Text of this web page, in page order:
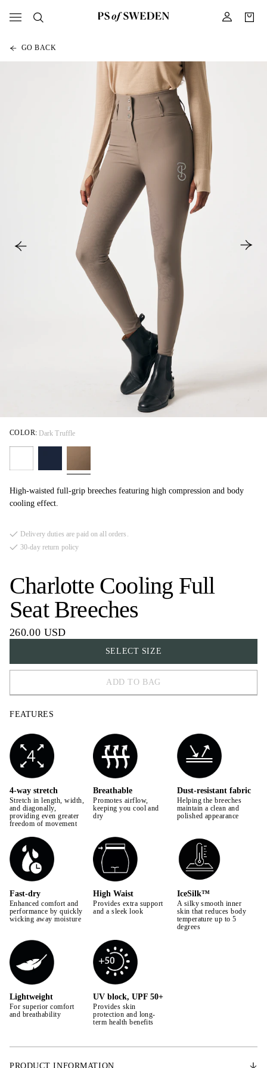
GO BACK
Charlotte Cooling Full
Seat Breeches
260.00 USD
High-waisted full-grip breeches featuring high compression and body
cooling effect.
COLOR: Dark Truffle
SELECT SIZE
32
34
36
38
42
44
ADD TO BAG
Delivery duties are paid on all orders.
30-day return policy
FEATURES
4-way stretch
Stretch in length, width,
and diagonally,
providing even greater
freedom of movement
Breathable
Promotes airflow,
keeping you cool and
dry
Dust-resistant fabric
Helping the breeches
maintain a clean and
polished appearance
Fast-dry
Enhanced comfort and
performance by quickly
wicking away moisture
High Waist
Provides extra support
and a sleek look
IceSilk™
A silky smooth inner
skin that reduces body
temperature up to 5
degrees
Lightweight
For superior comfort
and breathability
UV block, UPF 50+
Provides skin
protection and long-
term health benefits
PRODUCT INFORMATION